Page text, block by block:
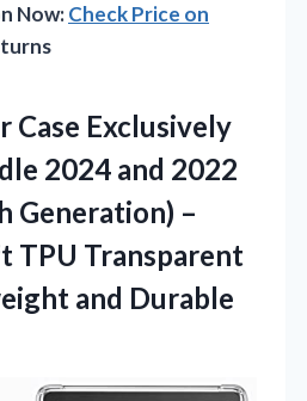
Now:Check Price on
Case Exclusively
2024 and 2022
Generation) –
TPU Transparent
and Durable